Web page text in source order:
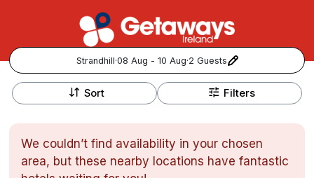
Strandhill·08 Aug - 10 Aug·2 Guests
Popular Destinations:
Cork
Sort Filters
+
−
We couldn’t find availability in your chosen
area, but these nearby locations have fantastic